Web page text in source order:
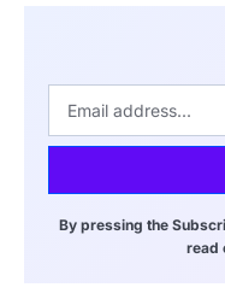
By pressing the
read